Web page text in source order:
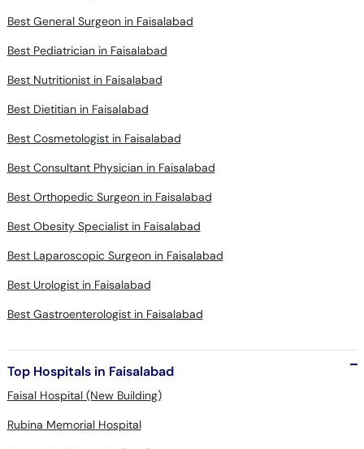
Best General Surgeon in Faisalabad
Best Pediatrician in Faisalabad
Best Nutritionist in Faisalabad
Best Dietitian in Faisalabad
Best Cosmetologist in Faisalabad
Best Consultant Physician in Faisalabad
Best Orthopedic Surgeon in Faisalabad
Best Obesity Specialist in Faisalabad
Best Laparoscopic Surgeon in Faisalabad
Best Urologist in Faisalabad
Best Gastroenterologist in Faisalabad
Top Hospitals in Faisalabad
Faisal Hospital (New Building)
Rubina Memorial Hospital